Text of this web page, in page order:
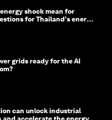
shock mean for
for Thailand's energy
grids ready for the AI
can unlock industrial